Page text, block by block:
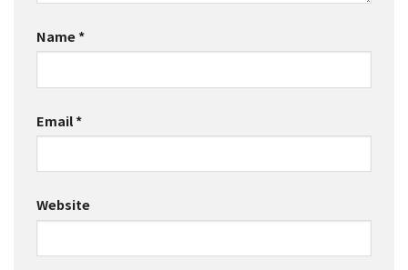
Name*
Email*
Website